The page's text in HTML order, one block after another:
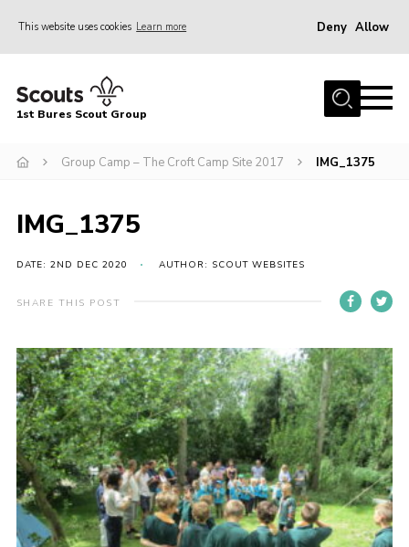
This website uses cookies Learn more Deny Allow
Home
Campsite
Gallery
Events
News
Scout Information
Contact
Cookies
Join
1st Bures Scout Group
Group Camp – The Croft Camp Site 2017 IMG_1375
IMG_1375
DATE: 2ND DEC 2020 AUTHOR: SCOUT WEBSITES
SHARE THIS POST